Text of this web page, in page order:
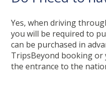
Yes, when driving
you will be required to
can be purchased in
TripsBeyond booking or
the entrance to the